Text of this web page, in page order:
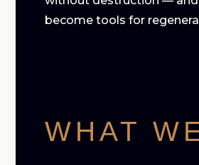
become tools for
WHAT